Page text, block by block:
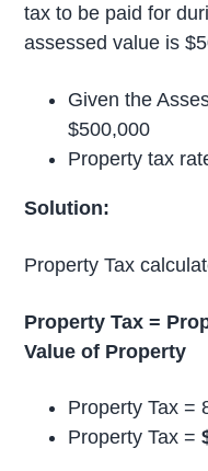
tax to be paid for
assessed value is
Given the
$500,000
Property tax
Solution:
Property Tax
Property Tax =
Value of Property
Property Tax =
Property Tax =